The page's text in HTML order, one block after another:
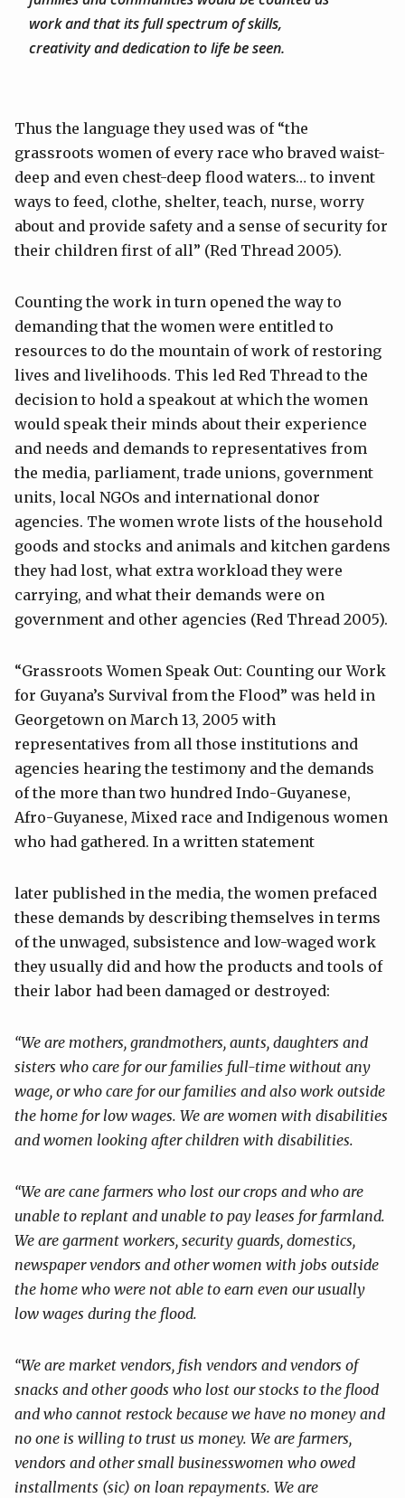
work and that its full spectrum of skills,
creativity and dedication to life be seen.
Thus the language they used was of “the
grassroots women of every race who braved waist-
deep and even chest-deep flood waters… to invent
ways to feed, clothe, shelter, teach, nurse, worry
about and provide safety and a sense of security for
their children first of all” (Red Thread 2005).
Counting the work in turn opened the way to
demanding that the women were entitled to
resources to do the mountain of work of restoring
lives and livelihoods. This led Red Thread to the
decision to hold a speakout at which the women
would speak their minds about their experience
and needs and demands to representatives from
the media, parliament, trade unions, government
units, local NGOs and international donor
agencies. The women wrote lists of the household
goods and stocks and animals and kitchen gardens
they had lost, what extra workload they were
carrying, and what their demands were on
government and other agencies (Red Thread 2005).
“Grassroots Women Speak Out: Counting our Work
for Guyana’s Survival from the Flood” was held in
Georgetown on March 13, 2005 with
representatives from all those institutions and
agencies hearing the testimony and the demands
of the more than two hundred Indo-Guyanese,
Afro-Guyanese, Mixed race and Indigenous women
who had gathered. In a written statement
later published in the media, the women prefaced
these demands by describing themselves in terms
of the unwaged, subsistence and low-waged work
they usually did and how the products and tools of
their labor had been damaged or destroyed:
“We are mothers, grandmothers, aunts, daughters and
sisters who care for our families full-time without any
wage, or who care for our families and also work outside
the home for low wages. We are women with disabilities
and women looking after children with disabilities.
“We are cane farmers who lost our crops and who are
unable to replant and unable to pay leases for farmland.
We are garment workers, security guards, domestics,
newspaper vendors and other women with jobs outside
the home who were not able to earn even our usually
low wages during the flood.
“We are market vendors, fish vendors and vendors of
snacks and othergoods who lost our stocks to the flood
and who cannot restock because we have no money and
no one is willing to trust us money. We are farmers,
vendors and other small businesswomen who owed
installments (sic) on loan repayments. We are